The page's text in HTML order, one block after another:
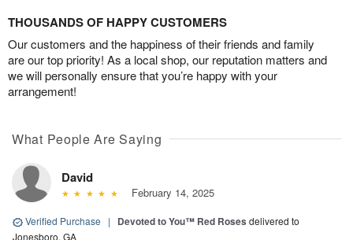
THOUSANDS OF HAPPY CUSTOMERS
Our customers and the happiness of their friends and family
are our top priority! As a local shop, our reputation matters and
we will personally ensure that you’re happy with your
arrangement!
What People Are Saying
David
February 14, 2025
Verified Purchase | Devoted to You™ Red Roses delivered to
Jonesboro, GA